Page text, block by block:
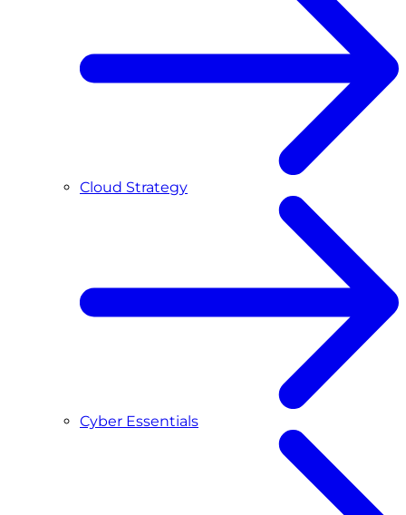
Cloud Strategy
Cyber Essentials